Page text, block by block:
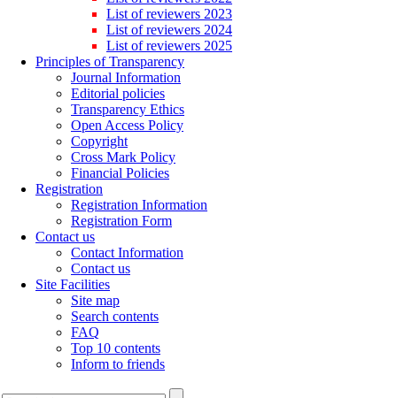
List of reviewers 2023
List of reviewers 2024
List of reviewers 2025
Principles of Transparency
Journal Information
Editorial policies
Transparency Ethics
Open Access Policy
Copyright
Cross Mark Policy
Financial Policies
Registration
Registration Information
Registration Form
Contact us
Contact Information
Contact us
Site Facilities
Site map
Search contents
FAQ
Top 10 contents
Inform to friends